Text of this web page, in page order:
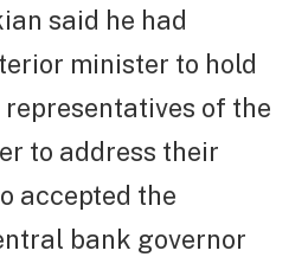
said he had
minister to hold
of the
to address their
accepted the
bank governor